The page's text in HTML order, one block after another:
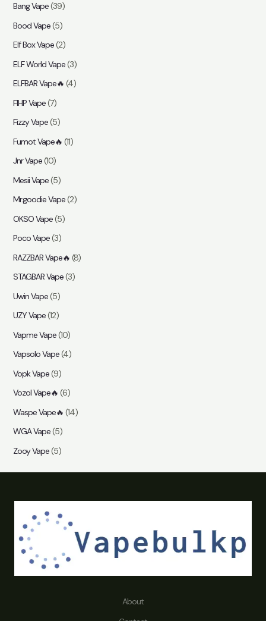
Bang Vape(39)
Bood Vape(5)
Elf Box Vape(2)
ELF World Vape(3)
ELFBAR Vape🔥 (4)
FIHP Vape(7)
Fizzy Vape(5)
Fumot Vape🔥 (11)
Jnr Vape(10)
Mesii Vape(5)
Mr.goodie Vape(2)
OKSO Vape(5)
Poco Vape(3)
RAZZBAR Vape🔥 (8)
STAGBAR Vape(3)
Uwin Vape(5)
UZY Vape(12)
Vapme Vape(10)
Vapsolo Vape(4)
Vopk Vape(9)
Vozol Vape🔥 (6)
Waspe Vape🔥 (14)
WGA Vape(5)
Zooy Vape(5)
About